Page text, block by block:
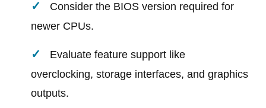
Consider the BIOS version required for
newer CPUs.
Evaluate feature support like
overclocking, storage interfaces, and graphics
outputs.